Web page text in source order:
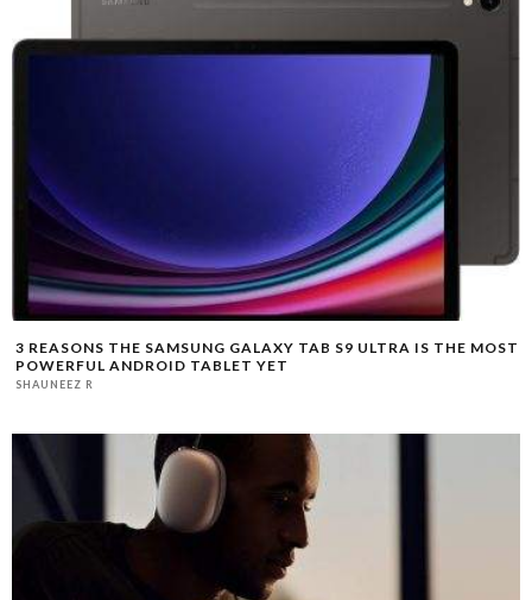
3 REASONS THE SAMSUNG GALAXY TAB S9 ULTRA IS THE MOST
POWERFUL ANDROID TABLET YET
SHAUNEEZ R